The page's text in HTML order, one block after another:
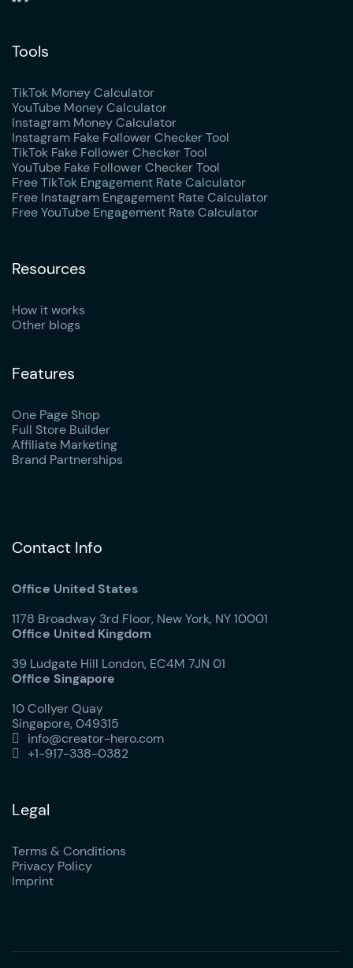
Tools
TikTok Money Calculator
YouTube Money Calculator
Instagram Money Calculator
Instagram Fake Follower Checker Tool
TikTok Fake Follower Checker Tool
YouTube Fake Follower Checker Tool
Free TikTok Engagement Rate Calculator
Free Instagram Engagement Rate Calculator
Free YouTube Engagement Rate Calculator
Resources
How it works
Other blogs
Features
One Page Shop
Full Store Builder
Affiliate Marketing
Brand Partnerships
Contact Info
Office United States
1178 Broadway 3rd Floor, New York, NY 10001
Office United Kingdom
39 Ludgate Hill London, EC4M 7JN 01
Office Singapore
10 Collyer Quay
Singapore, 049315
 info@creator-hero.com
 +1-917-338-0382
Legal
Terms & Conditions
Privacy Policy
Imprint